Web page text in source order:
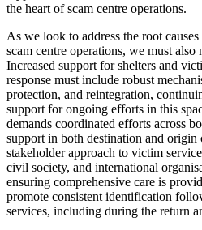
the heart of scam centre operations.
As we look to address the root
scam centre operations, we must also
Increased support for shelters and
response must include robust
protection, and reintegration,
support for ongoing efforts in this
demands coordinated efforts across
support in both destination and
stakeholder approach to victim
civil society, and international
ensuring comprehensive care is
promote consistent identification
services, including during the return